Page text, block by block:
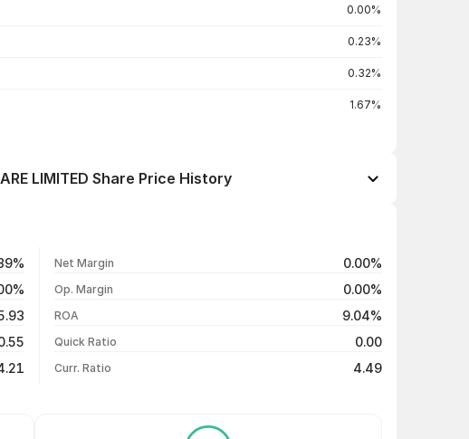
0.00%
0.23%
0.32%
1.67%
LIMITED Share Price History
₹14.50 / ₹14.21
₹14.68 / ₹14.49
Net Margin 0.00%
Op. Margin 0.00%
ROA 9.04%
Quick Ratio 0.00
Curr. Ratio 4.49